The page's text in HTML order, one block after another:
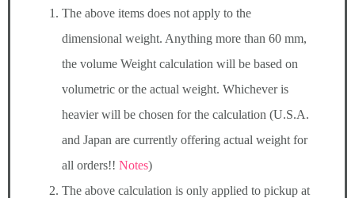
The above items does not apply to the
dimensional weight. Anything more than 60 mm,
the volume Weight calculation will be based on
volumetric or the actual weight. Whichever is
heavier will be chosen for the calculation (U.S.A.
and Japan are currently offering actual weight for
all orders!! Notes)
The above calculation is only applied to pickup at